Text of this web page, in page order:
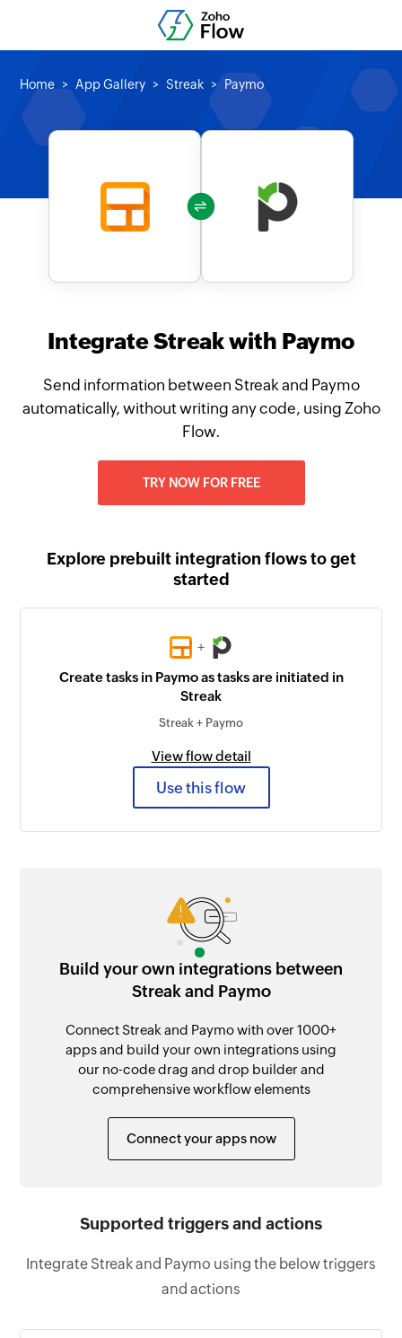
Home App Gallery Streak Paymo
Integrate Streak with Paymo
Send information between Streak and Paymo
automatically, without writing any code, using Zoho
Flow.
TRY NOW FOR FREE
Explore prebuilt integration flows to get
started
+
Create tasks in Paymo as tasks are initiated in
Streak
Streak + Paymo
View flow detail
Use this flow
Build your own integrations between
Streak and Paymo
Connect Streak and Paymo with over 1000+
apps and build your own integrations using
our no-code drag and drop builder and
comprehensive workflow elements
Connect your apps now
Supported triggers and actions
Integrate Streak and Paymo using the below triggers
and actions